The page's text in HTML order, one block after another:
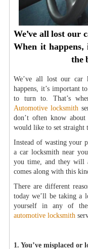
We’ve all lost our
When it
the
We’ve all lost our car
happens, it’s important
to turn to. That’s
Automotive locksmith
don’t often know
would like to set straight
Instead of wasting your
a car locksmith near
you time, and they will
comes along with this
There are different
today we’ll be taking a
yourself in any of
automotive locksmith
1. You’ve misplaced or